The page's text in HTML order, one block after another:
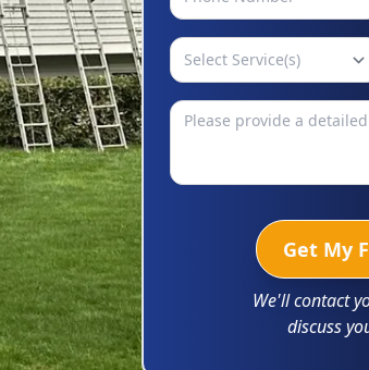
Select Service(s)
Get My
We'll contact
discuss